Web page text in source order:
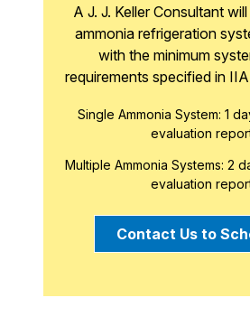
A J. J. Keller Consultant
ammonia refrigeration
with the minimum
requirements specified in
Single Ammonia System: 1
evaluation
Multiple Ammonia Systems: 2
evaluation
Contact Us to